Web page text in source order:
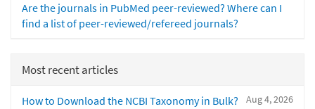
Are the journals in PubMed peer-reviewed? Where can I
find a list of peer-reviewed/refereed journals?
Most recent articles
Aug 4, 2026
How to Download the NCBI Taxonomy in Bulk?